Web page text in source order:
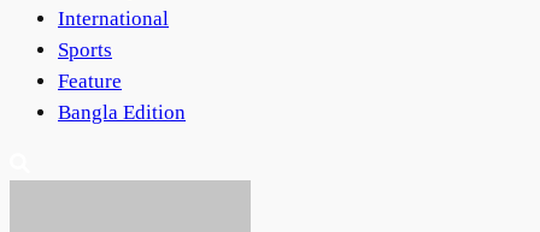
International
Sports
Feature
Bangla Edition